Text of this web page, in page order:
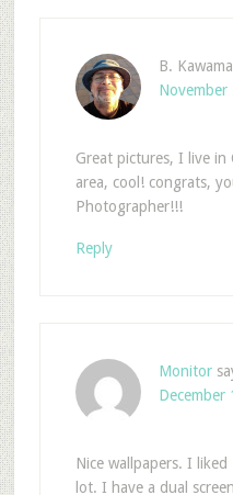
B.
Great pictures, I live
area, cool! congrats,
Photographer!!!
Reply
Monitor
Nice wallpapers. I
lot. I have a dual